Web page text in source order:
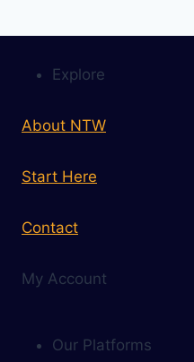
Explore
About NTW
Start Here
Contact
My Account
Our Platforms